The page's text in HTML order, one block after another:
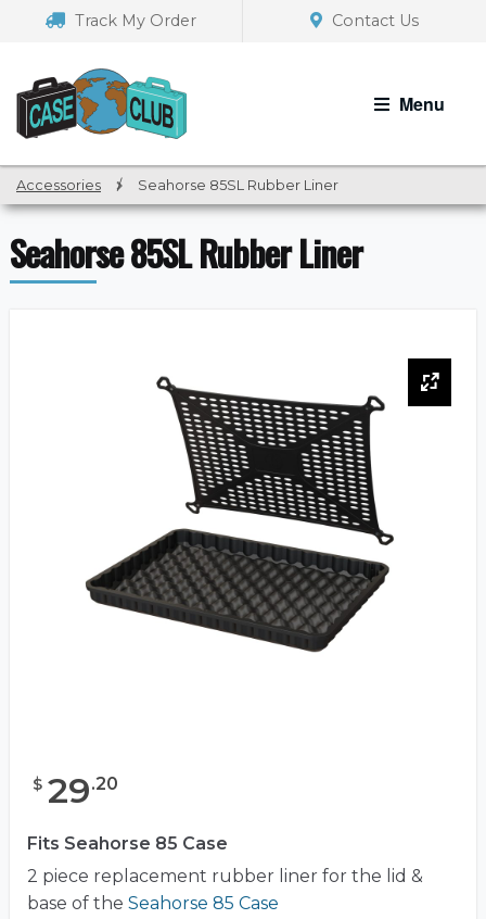
navigation
Track My Order Contact Us
Menu
Accessories / Seahorse 85SL Rubber Liner
Seahorse 85SL Rubber Liner
$ 29.20
Fits Seahorse 85 Case
2 piece replacement rubber liner for the lid &
base of the Seahorse 85 Case